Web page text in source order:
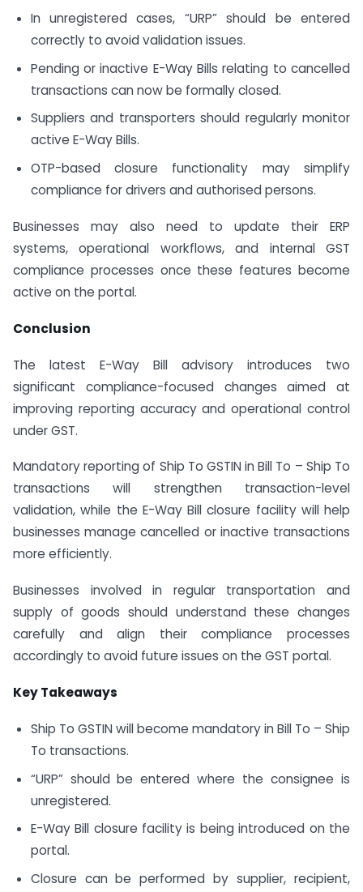
In unregistered cases, “URP” should be entered
correctly to avoid validation issues.
Pending or inactive E-Way Bills relating to cancelled
transactions can now be formally closed.
Suppliers and transporters should regularly monitor
active E-Way Bills.
OTP-based closure functionality may simplify
compliance for drivers and authorised persons.
Businesses may also need to update their ERP
systems, operational workflows, and internal GST
compliance processes once these features become
active on the portal.
Conclusion
The latest E-Way Bill advisory introduces two
significant compliance-focused changes aimed at
improving reporting accuracy and operational control
under GST.
Mandatory reporting of Ship To GSTIN in Bill To – Ship To
transactions will strengthen transaction-level
validation, while the E-Way Bill closure facility will help
businesses manage cancelled or inactive transactions
more efficiently.
Businesses involved in regular transportation and
supply of goods should understand these changes
carefully and align their compliance processes
accordingly to avoid future issues on the GST portal.
Key Takeaways
Ship To GSTIN will become mandatory in Bill To – Ship
To transactions.
“URP” should be entered where the consignee is
unregistered.
E-Way Bill closure facility is being introduced on the
portal.
Closure can be performed by supplier, recipient,